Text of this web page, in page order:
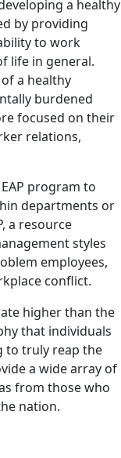
a healthy
by providing
to work
life in general.
a healthy
burdened
focused on their
relations,
program to
departments or
a resource
styles
employees,
conflict.
higher than the
that individuals
to truly reap the
a wide array of
from those who
nation.